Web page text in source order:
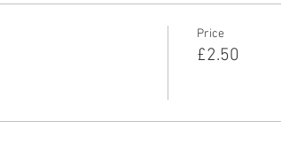
Price
£2.50